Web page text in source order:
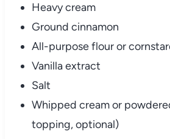
Heavy cream
Ground cinnamon
All-purpose flour or
Vanilla extract
Salt
Whipped cream or
topping, optional)